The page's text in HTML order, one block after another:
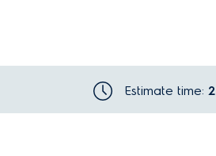
Estimate time: